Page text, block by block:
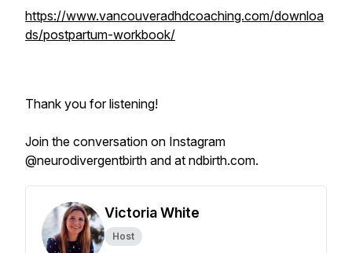
https://www.vancouveradhdcoaching.com/downloa
ds/postpartum-workbook/
Thank you for listening!
Join the conversation on Instagram
@neurodivergentbirth and at ndbirth.com.
Victoria White
Host